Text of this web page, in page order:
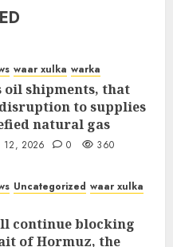
waar xulka warka
oil shipments, that
to supplies
natural gas
12, 2026 0 360
Uncategorized waar xulka
continue blocking
of Hormuz, the